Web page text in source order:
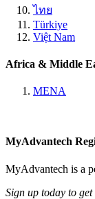
ไทย
Türkiye
Việt Nam
Africa & Middle
MENA
MyAdvantech
MyAdvantech is a
Sign up today to